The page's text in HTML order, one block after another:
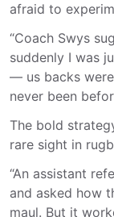
afraid to
“Coach Swys
suddenly I was
— us backs
never been
The bold
rare sight in
“An assistant
and asked how
maul. But it